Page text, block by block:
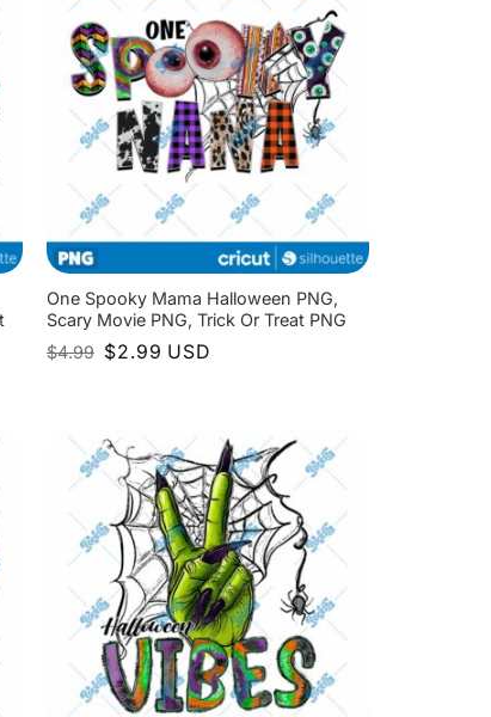
One Spooky Mama Halloween PNG,
Scary Movie PNG, Trick Or Treat PNG
$4.99 Original
price
$2.99 Current
price
USD